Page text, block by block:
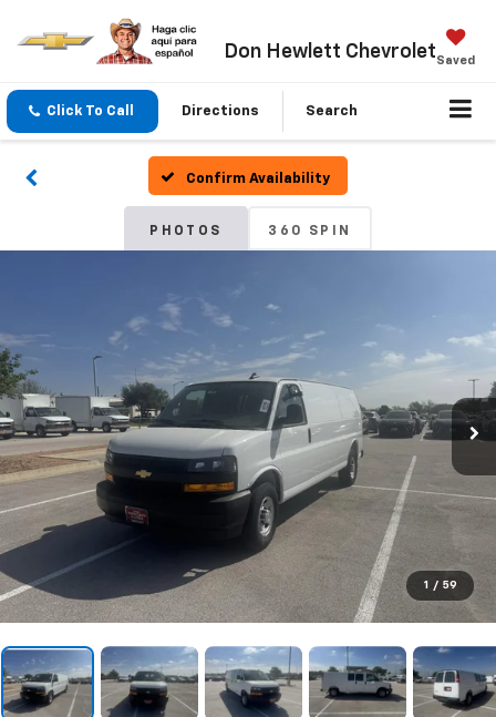
Don Hewlett ChevroletSaved
Click To Call Directions Search
Confirm Availability
PHOTOS 360 SPIN
1 / 59